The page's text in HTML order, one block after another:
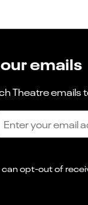
emails
Theatre